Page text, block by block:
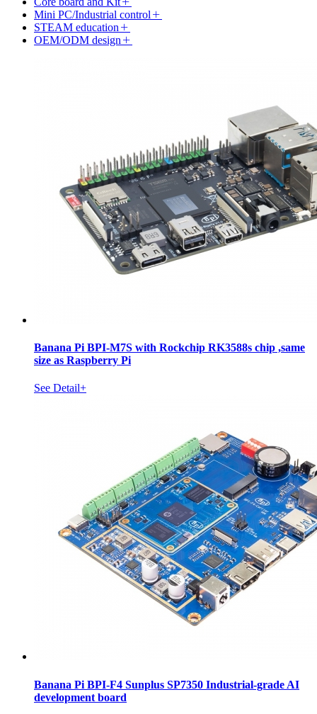
Mini PC/Industrial control
STEAM education
OEM/ODM design
Banana Pi BPI-M7S with Rockchip RK3588s chip ,same
size as Raspberry Pi
See Detail+
Banana Pi BPI-F4 Sunplus SP7350 Industrial-grade AI
development board